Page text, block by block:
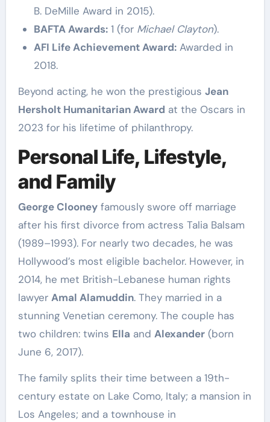
B. DeMille Award in 2015).
BAFTA Awards:1 (for Michael Clayton).
AFI Life Achievement Award:Awarded in
2018.
Beyond acting, he won the prestigious Jean
Hersholt Humanitarian Award at the Oscars in
2023 for his lifetime of philanthropy.
Personal Life, Lifestyle,
and Family
George Clooneyfamously swore off marriage
after his first divorce from actress Talia Balsam
(1989–1993). For nearly two decades, he was
Hollywood’s most eligible bachelor. However, in
2014, he met British-Lebanese human rights
lawyer Amal Alamuddin. They married in a
stunning Venetian ceremony. The couple has
two children: twins Ella and Alexander(born
June 6, 2017).
The family splits their time between a 19th-
century estate on Lake Como, Italy; a mansion in
Los Angeles; and a townhouse in